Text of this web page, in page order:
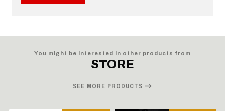
You might be interested in other products from
STORE
SEE MORE PRODUCTS